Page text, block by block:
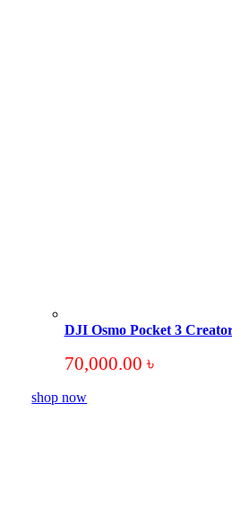
DJI Osmo Pocket 3
70,000.00 ৳
shop now